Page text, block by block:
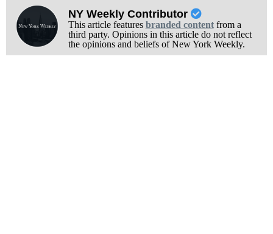
NY Weekly Contributor
This article features branded contentfrom a
third party. Opinions in this article do not reflect
the opinions and beliefs of New York Weekly.